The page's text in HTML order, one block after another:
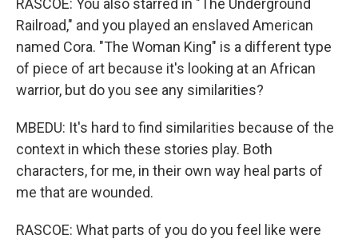
Railroad," and you played an enslaved American
named Cora. "The Woman King" is a different type
of piece of art because it's looking at an African
warrior, but do you see any similarities?
MBEDU: It's hard to find similarities because of the
context in which these stories play. Both
characters, for me, in their own way heal parts of
me that are wounded.
RASCOE: What parts of you do you feel like were